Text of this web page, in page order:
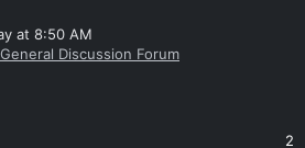
at 8:50 AM
Discussion Forum
2